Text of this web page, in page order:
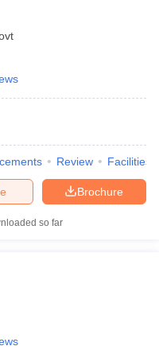
Review Facilities
Brochure
so far